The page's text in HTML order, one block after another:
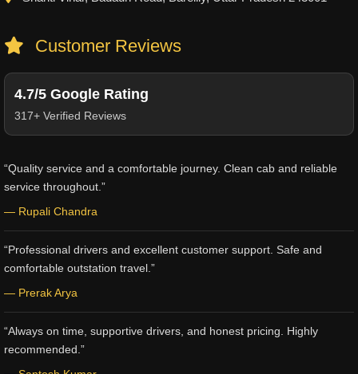
Customer Reviews
4.7/5 Google Rating
317+ Verified Reviews
“Quality service and a comfortable journey. Clean cab and reliable
service throughout.”
— Rupali Chandra
“Professional drivers and excellent customer support. Safe and
comfortable outstation travel.”
— Prerak Arya
“Always on time, supportive drivers, and honest pricing. Highly
recommended.”